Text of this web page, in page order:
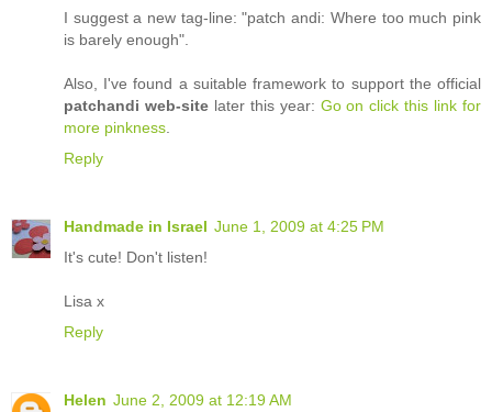
I suggest a new tag-line: "patch andi: Where too much pink
is barely enough".
Also, I've found a suitable framework to support the official
patchandi web-sitelater this year: Go on click this link for
more pinkness
Reply
Handmade in Israel June 1, 2009 at 4:25 PM
It's cute! Don't listen!
Lisa x
Reply
Helen June 2, 2009 at 12:19 AM